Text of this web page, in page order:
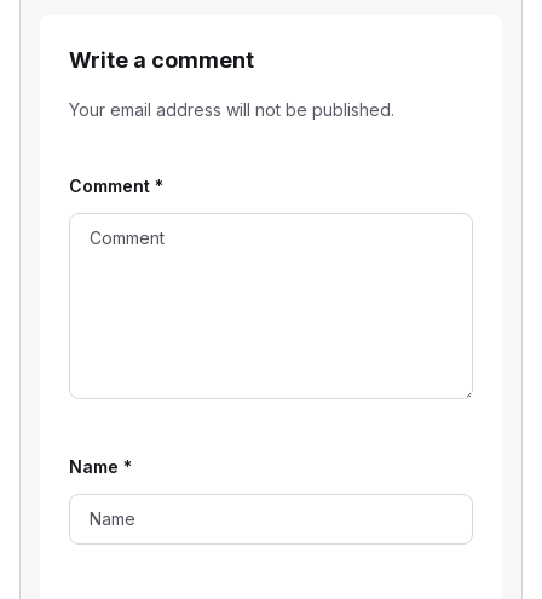
Write a comment
Your email address will not be published.
Comment *
Name *